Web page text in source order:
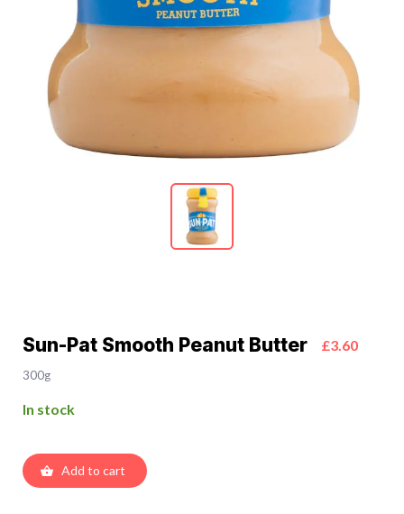
Sun-Pat Smooth Peanut Butter £3.60
300g
In stock
Add to cart